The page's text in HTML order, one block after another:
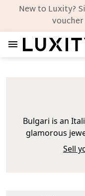
New to Luxity?
Bulgari is an
glamorous
Sell